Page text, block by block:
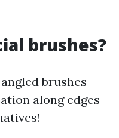
brushes?
brushes
along edges